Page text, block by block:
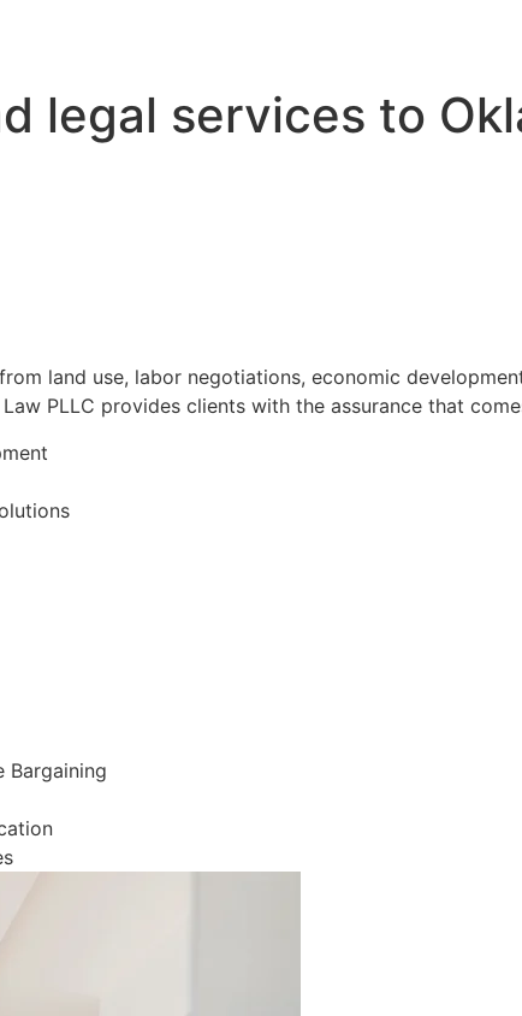
legal services to
land use, labor negotiations, economic
PLLC provides clients with the assurance that
Bargaining